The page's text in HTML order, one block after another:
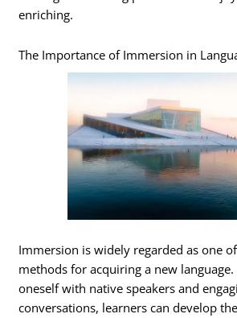
enriching.
The Importance of Immersion in
Immersion is widely regarded as one
methods for acquiring a new
oneself with native speakers and
conversations, learners can develop